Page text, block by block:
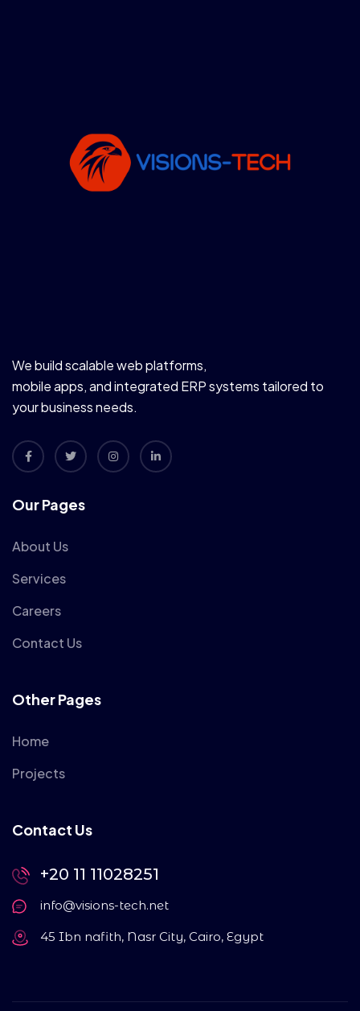
We build scalable web platforms,
mobile apps, and integrated ERP systems tailored to
your business needs.
Our Pages
About Us
Services
Careers
Contact Us
Other Pages
Home
Projects
Contact Us
+20 11 11028251
info@visions-tech.net
45 Ibn nafith, Nasr City, Cairo, Egypt